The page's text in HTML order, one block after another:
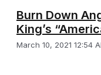
Burn Down
King’s
March 10, 2021 12:54